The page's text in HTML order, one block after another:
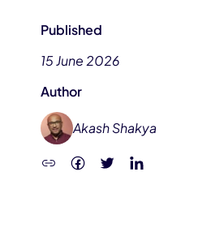
Published
15 June 2026
Author
Akash Shakya